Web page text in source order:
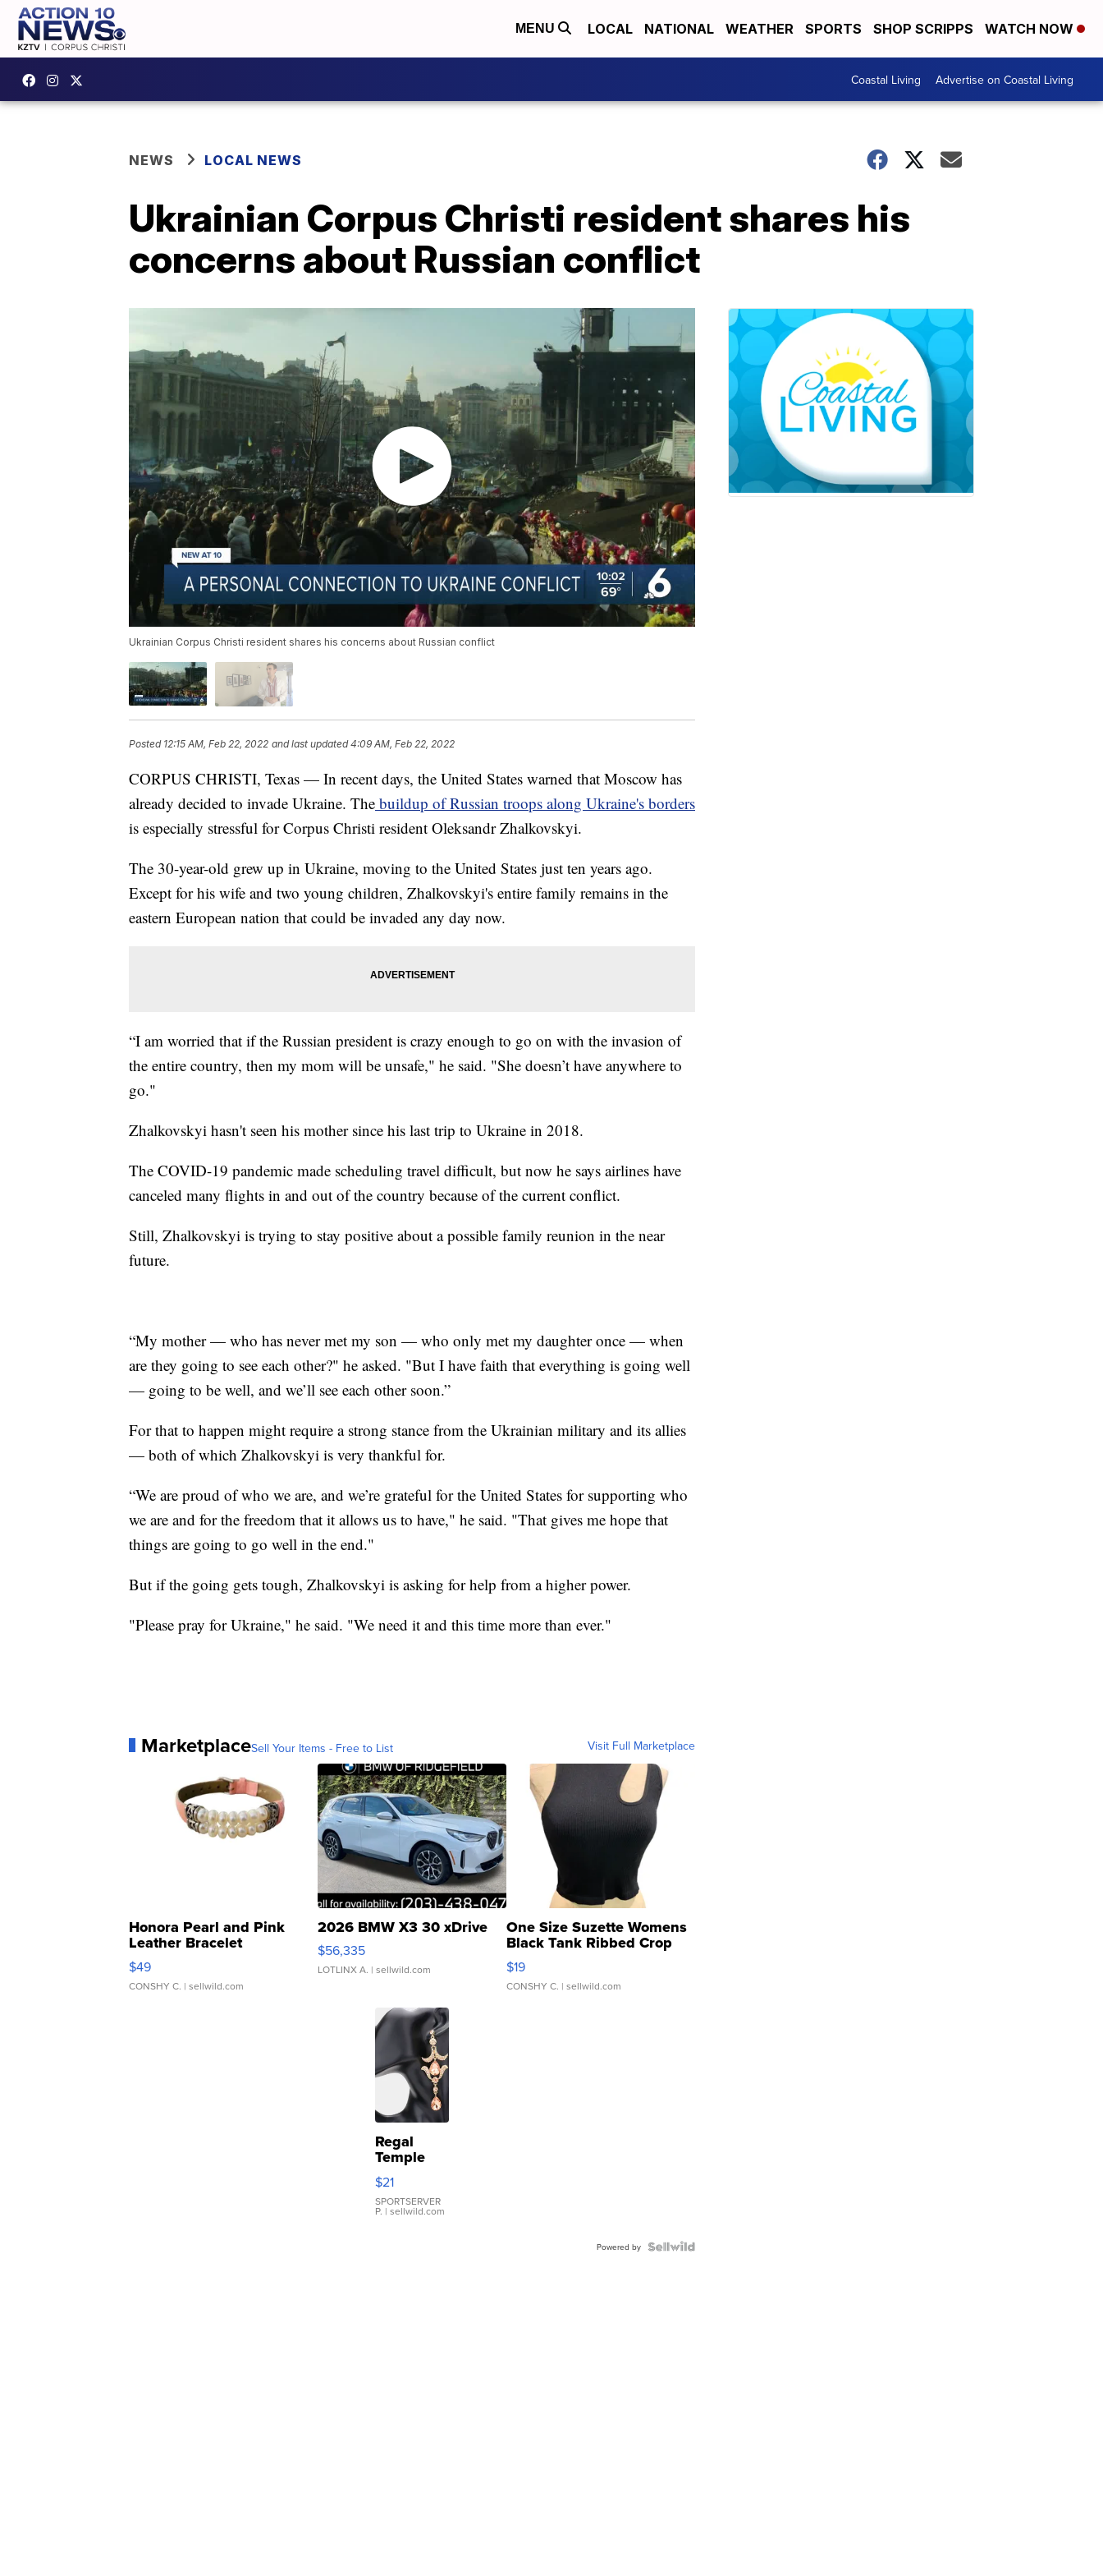
MENU LOCAL NATIONAL WEATHER SPORTS SHOP SCRIPPS WATCH NOW
Coastal Living Advertise on Coastal Living
NEWS LOCAL NEWS
Ukrainian Corpus Christi resident shares his
concerns about Russian conflict
Ukrainian Corpus Christi resident shares his concerns about Russian conflict
Posted 12:15 AM, Feb 22, 2022 and last updated 4:09 AM, Feb 22, 2022
CORPUS CHRISTI, Texas — In recent days, the United States warned that Moscow has
already decided to invade Ukraine. The buildup of Russian troops along Ukraine's borders
is especially stressful for Corpus Christi resident Oleksandr Zhalkovskyi.
The 30-year-old grew up in Ukraine, moving to the United States just ten years ago.
Except for his wife and two young children, Zhalkovskyi's entire family remains in the
eastern European nation that could be invaded any day now.
“I am worried that if the Russian president is crazy enough to go on with the invasion of
the entire country, then my mom will be unsafe," he said. "She doesn’t have anywhere to
go."
Zhalkovskyi hasn't seen his mother since his last trip to Ukraine in 2018.
The COVID-19 pandemic made scheduling travel difficult, but now he says airlines have
canceled many flights in and out of the country because of the current conflict.
Still, Zhalkovskyi is trying to stay positive about a possible family reunion in the near
future.
“My mother — who has never met my son — who only met my daughter once — when
are they going to see each other?" he asked. "But I have faith that everything is going well
— going to be well, and we’ll see each other soon.”
For that to happen might require a strong stance from the Ukrainian military and its allies
— both of which Zhalkovskyi is very thankful for.
“We are proud of who we are, and we’re grateful for the United States for supporting who
we are and for the freedom that it allows us to have," he said. "That gives me hope that
things are going to go well in the end."
But if the going gets tough, Zhalkovskyi is asking for help from a higher power.
"Please pray for Ukraine," he said. "We need it and this time more than ever."
MarketplaceSell Your Items - Free to List Visit Full Marketplace
Honora Pearl and Pink
Leather Bracelet
Adjustable Buckle Clo...
$49
CONSHY C. | sellwild.com
2026 BMW X3 30 xDrive
$56,335
LOTLINX A. | sellwild.com
One Size Suzette Womens
Black Tank Ribbed Crop
Asymmetrical ...
$19
CONSHY C. | sellwild.com
Regal
Temple
Droplet
Earrings
$21
SPORTSERVER
P. | sellwild.com
Powered by